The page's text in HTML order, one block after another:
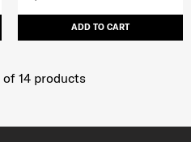
ADD TO CART
of 14products